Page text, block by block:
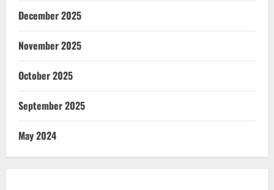
December 2025
November 2025
October 2025
September 2025
May 2024